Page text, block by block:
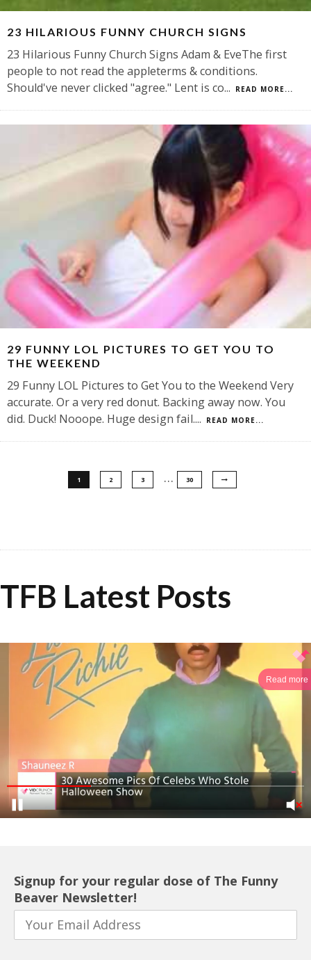
23 HILARIOUS FUNNY CHURCH SIGNS
23 Hilarious Funny Church Signs Adam & EveThe first
people to not read the appleterms & conditions.
Should've never clicked "agree." Lent is co... READ MORE...
29 FUNNY LOL PICTURES TO GET YOU TO
THE WEEKEND
29 Funny LOL Pictures to Get You to the Weekend Very
accurate. Or a very red donut. Backing away now. You
did. Duck! Nooope. Huge design fail.... READ MORE...
1 2 3 … 30
TFB Latest Posts
Read more
Signup for your regular dose of The Funny
Beaver Newsletter!